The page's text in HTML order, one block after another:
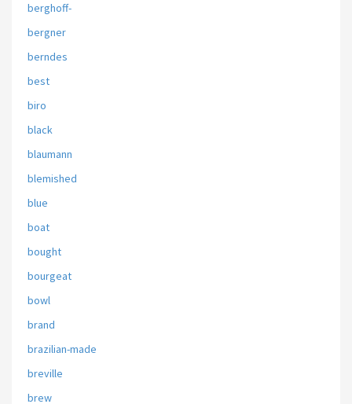
berghoff-
bergner
berndes
best
biro
black
blaumann
blemished
blue
boat
bought
bourgeat
bowl
brand
brazilian-made
breville
brew